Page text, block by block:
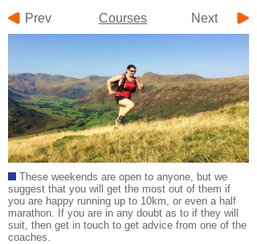
Prev Courses Next
These weekends are open to anyone, but we
suggest that you will get the most out of them if
you are happy running up to 10km, or even a half
marathon. If you are in any doubt as to if they will
suit, then get in touch to get advice from one of the
coaches.